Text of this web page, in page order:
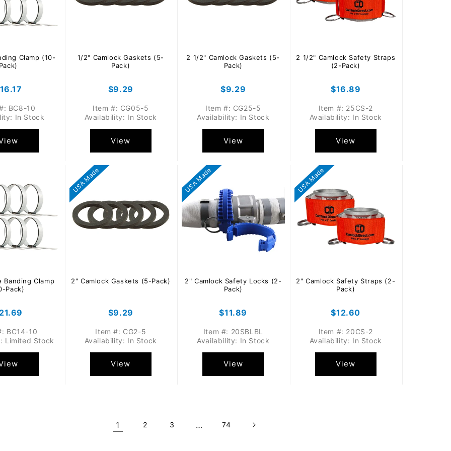
Clamp (10-
Pack)
BC8-10
In Stock
1/2" Camlock Gaskets (5-
Pack)
Regular
$9.29
Item #: CG05-5
Availability: In Stock
View
2 1/2" Camlock Gaskets (5-
Pack)
Regular
$9.29
Item #: CG25-5
Availability: In Stock
View
2 1/2" Camlock Safety Straps
(2-Pack)
Regular
$16.89
Item #: 25CS-2
Availability: In Stock
View
Banding Clamp
Pack)
BC14-10
Limited Stock
USA Made
2" Camlock Gaskets (5-Pack)
Regular
$9.29
Item #: CG2-5
Availability: In Stock
View
USA Made
2" Camlock Safety Locks (2-
Pack)
Regular
$11.89
Item #: 20SBLBL
Availability: In Stock
View
USA Made
2" Camlock Safety Straps (2-
Pack)
Regular
$12.60
Item #: 20CS-2
Availability: In Stock
View
1 2 3 … 74